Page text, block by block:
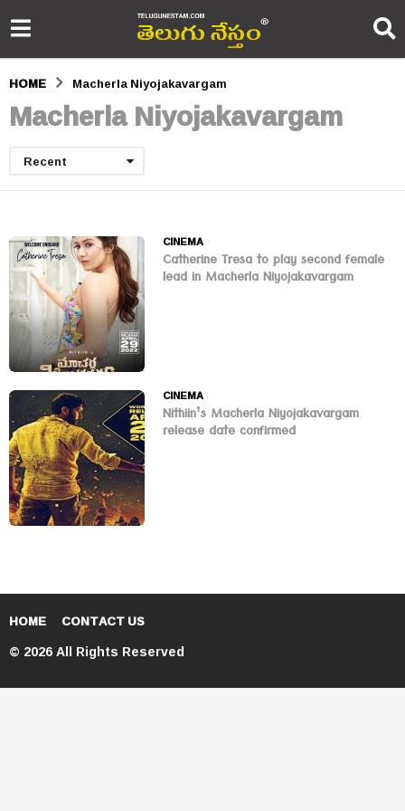
HOME Macherla Niyojakavargam
Macherla Niyojakavargam
Recent
CINEMA
Catherine Tresa to play second female
lead in Macherla Niyojakavargam
CINEMA
Nithiin’s Macherla Niyojakavargam
release date confirmed
HOME CONTACT US
© 2026 All Rights Reserved